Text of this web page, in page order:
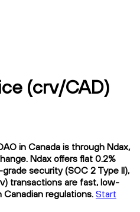
(crv/CAD)
in Canada is through Ndax,
Ndax offers flat 0.2%
security (SOC 2 Type II),
transactions are fast, low-
regulations.Start